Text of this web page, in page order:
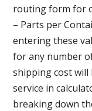
routing form for
– Parts per
entering these
for any number
shipping cost will
service in
breaking down